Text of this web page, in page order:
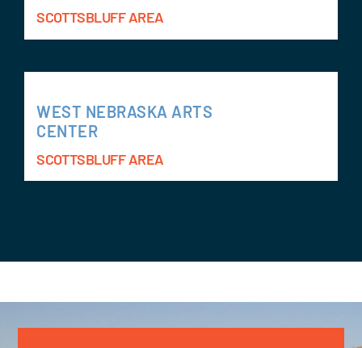
SCOTTSBLUFF AREA
WEST NEBRASKA ARTS
CENTER
SCOTTSBLUFF AREA